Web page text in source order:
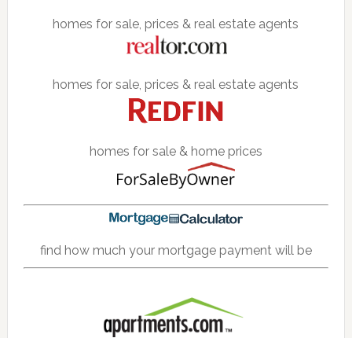
homes for sale, prices & real estate agents
homes for sale, prices & real estate agents
homes for sale & home prices
find how much your mortgage payment will be